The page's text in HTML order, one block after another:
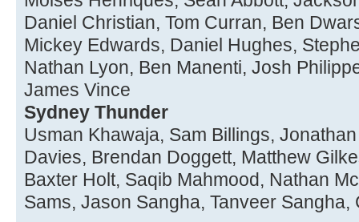
Daniel Christian, Tom Curran, Ben
Mickey Edwards, Daniel Hughes,
Nathan Lyon, Ben Manenti, Josh
James Vince
Sydney Thunder
Usman Khawaja, Sam Billings,
Davies, Brendan Doggett, Matthew
Baxter Holt, Saqib Mahmood, Nathan
Sams, Jason Sangha, Tanveer Sangha,